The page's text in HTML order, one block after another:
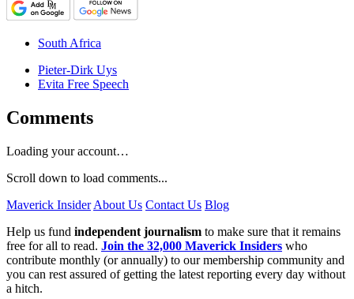
South Africa
Pieter-Dirk Uys
Evita Free Speech
Comments
Loading your account…
Scroll down to load comments...
Maverick Insider About Us Contact Us Blog
Help us fund independent journalism to make sure that it remains
free for all to read. Join the 32,000 Maverick Insiders who
contribute monthly (or annually) to our membership community and
you can rest assured of getting the latest reporting every day without
a hitch.